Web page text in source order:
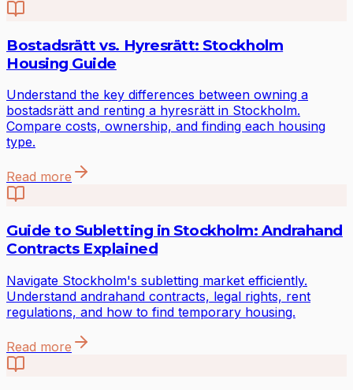
Bostadsrätt vs. Hyresrätt: Stockholm
Housing Guide
Understand the key differences between owning a
bostadsrätt and renting a hyresrätt in Stockholm.
Compare costs, ownership, and finding each housing
type.
Read more
Guide to Subletting in Stockholm: Andrahand
Contracts Explained
Navigate Stockholm's subletting market efficiently.
Understand andrahand contracts, legal rights, rent
regulations, and how to find temporary housing.
Read more